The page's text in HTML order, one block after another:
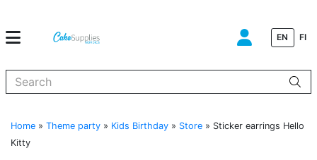
EN FI
Home » Theme party » Kids Birthday » Store » Sticker earrings Hello
Kitty